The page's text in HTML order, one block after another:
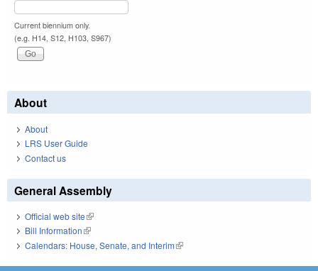
Current biennium only.
(e.g. H14, S12, H103, S967)
About
About
LRS User Guide
Contact us
General Assembly
Official web site(link is external)
Bill Information(link is external)
Calendars: House, Senate, and Interim(link is external)